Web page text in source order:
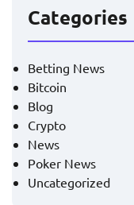
Categories
Betting News
Bitcoin
Blog
Crypto
News
Poker News
Uncategorized